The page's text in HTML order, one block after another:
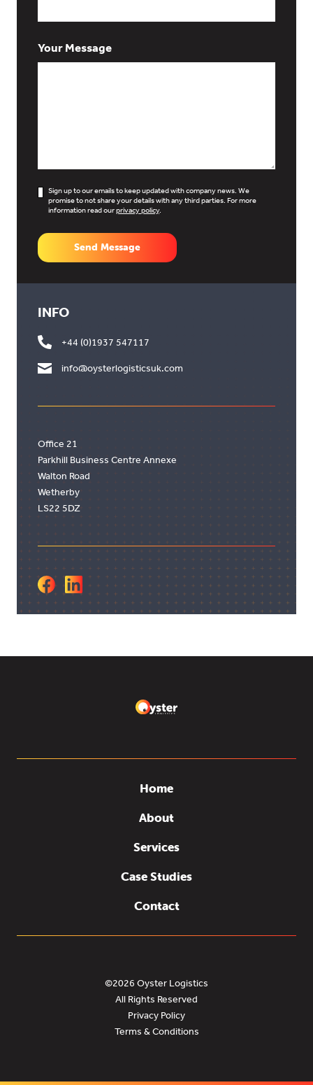
Your Message
Sign up to our emails to keep updated with company news. We
promise to not share your details with any third parties. For more
information read ourprivacy policy.
Send Message
INFO
+44 (0)1937 547117
info@oysterlogisticsuk.com
Office 21
Parkhill Business Centre Annexe
Walton Road
Wetherby
LS22 5DZ
Home
About
Services
Case Studies
Contact
©2026 Oyster Logistics
All Rights Reserved
Privacy Policy
Terms & Conditions